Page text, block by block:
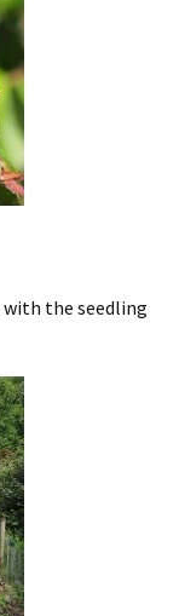
the seedling